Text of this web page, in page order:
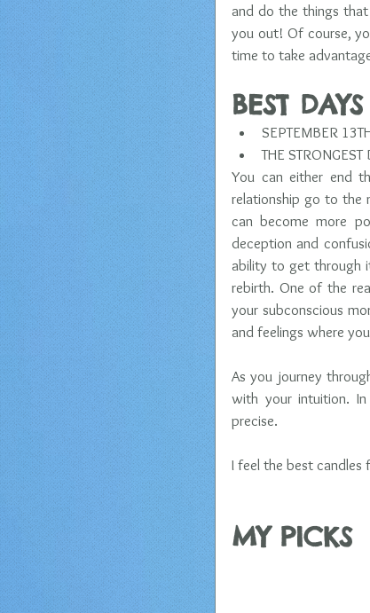
and do the things
you out! Of course,
time to take
BEST
SEPTEMBER
THE STRONGEST
You can either end
relationship go to the
can become more
deception and
ability to get through
rebirth. One of the
your subconscious
and feelings where
As you journey
with your intuition.
precise.
I feel the best candles
​MY PICKS